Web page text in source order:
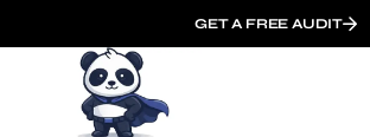
GET A FREE AUDIT